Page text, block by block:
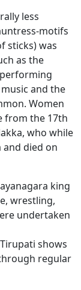
less
motifs
sticks) was
as the
and the
Women
from the 17th
who while
died on
king
wrestling,
undertaken
shows
regular